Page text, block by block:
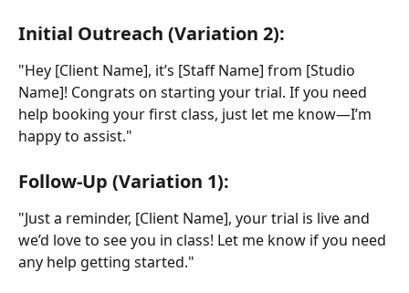
Initial Outreach (Variation 2):
"Hey [Client Name], it’s [Staff Name] from [Studio
Name]! Congrats on starting your trial. If you need
help booking your first class, just let me know—I’m
happy to assist."
Follow-Up (Variation 1):
"Just a reminder, [Client Name], your trial is live and
we’d love to see you in class! Let me know if you need
any help getting started."